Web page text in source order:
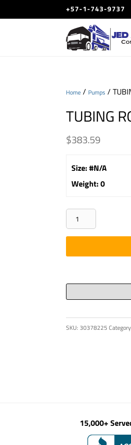
+57-1-743-9737
Home / Pumps /
TUBING
$383.59
Size:#N/A
Weight:0
TUBING
ROUND
-
ASTM
513
OD
SKU:30378225
15,000+